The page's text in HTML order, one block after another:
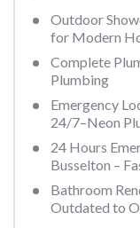
Outdoor
for Modern
Complete
Plumbing
Emergency
24/7–Neon
24 Hours
Busselton –
Bathroom
Outdated to